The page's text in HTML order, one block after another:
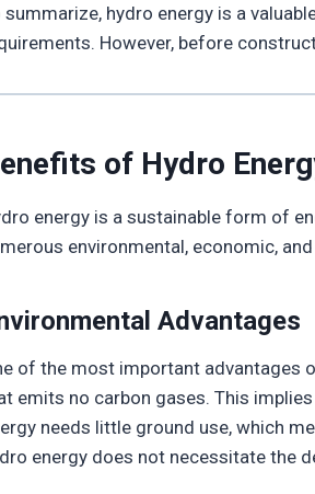
summarize, hydro energy is a
However, before
of Hydro
energy is a sustainable form of
environmental, economic,
Advantages
of the most important advantages
emits no carbon gases. This
needs little ground use, which
energy does not necessitate the